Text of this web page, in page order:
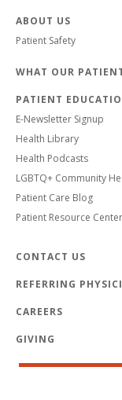
ABOUT US
Patient Safety
WHAT OUR
PATIENT
E-Newsletter Signup
Health Library
Health Podcasts
LGBTQ+ Community
Patient Care Blog
Patient Resource Center
CONTACT US
REFERRING
CAREERS
GIVING